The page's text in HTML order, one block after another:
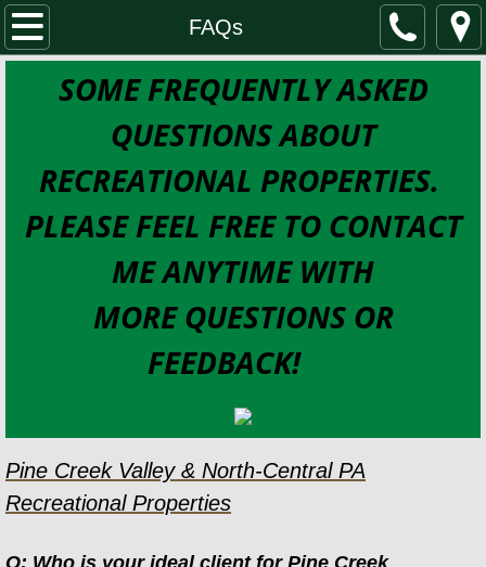
FAQs
Home
Properties for Sale
SEARCH PROPERTIES
Cabins & Cottages
Residential and DREAM properties
Business Opportunities
About
SOME FREQUENTLY ASKED
QUESTIONS ABOUT
RECREATIONAL PROPERTIES.
PLEASE FEEL FREE TO CONTACT
ME ANYTIME WITH
MORE QUESTIONS OR
FEEDBACK!
Pine Creek Valley & North-Central PA
Recreational Properties
Q: Who is your ideal client for Pine Creek